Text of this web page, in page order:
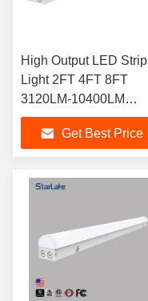
High Output LED Strip
Light 2FT 4FT 8FT
3120LM-10400LM
Selectable Flexible
InstallationGet Best Price